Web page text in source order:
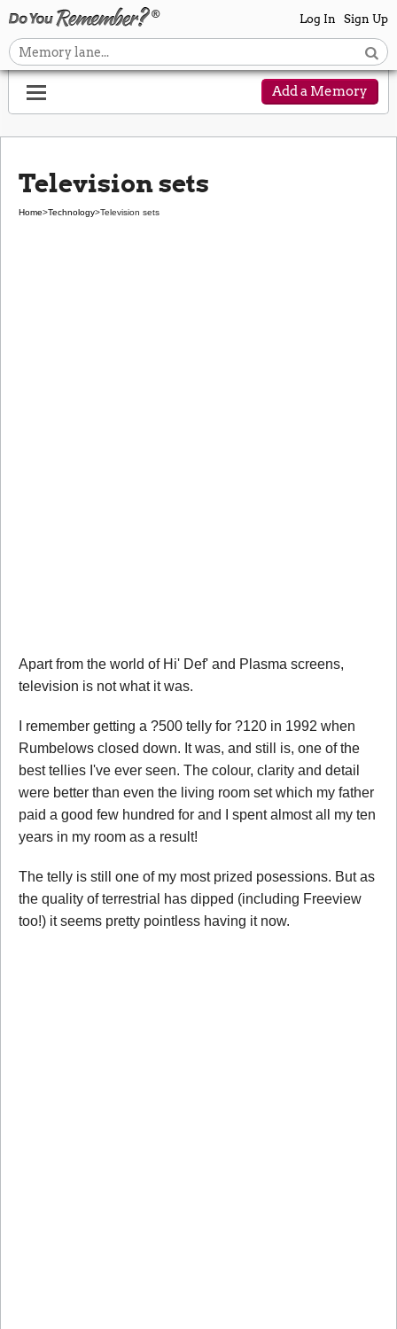
Log In Sign Up
Add a Memory
Television sets
Home>Technology>Television sets
Apart from the world of Hi' Def' and Plasma screens,
television is not what it was.
I remember getting a ?500 telly for ?120 in 1992 when
Rumbelows closed down. It was, and still is, one of the
best tellies I've ever seen. The colour, clarity and detail
were better than even the living room set which my father
paid a good few hundred for and I spent almost all my ten
years in my room as a result!
The telly is still one of my most prized posessions. But as
the quality of terrestrial has dipped (including Freeview
too!) it seems pretty pointless having it now.